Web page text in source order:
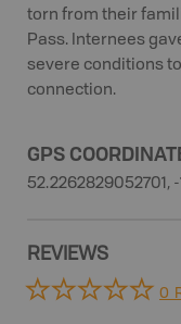
torn from their
Pass. Internees
severe conditions
connection.
GPS
52.2262829052701,
REVIEWS
0